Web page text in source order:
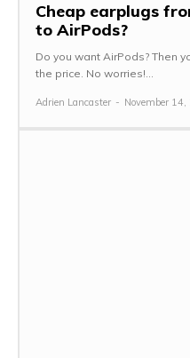
Cheap earplugs
to AirPods?
Do you want AirPods? Then you are sometimes shocked by
the price. No worries!...
Adrien Lancaster - November